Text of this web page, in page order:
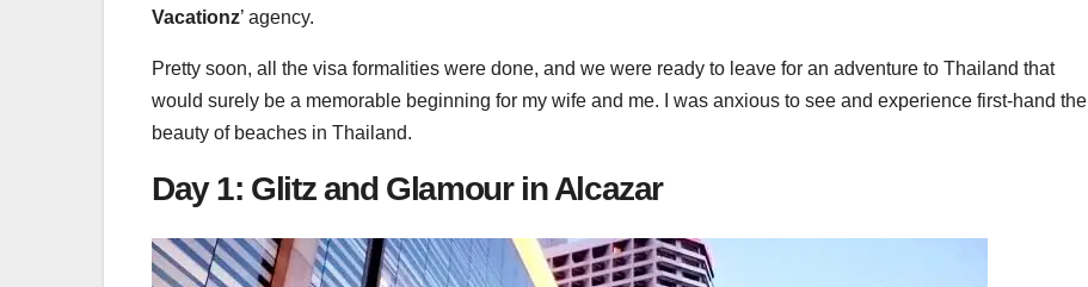
Vacationz’ agency.
Pretty soon, all the visa formalities were done, and we were ready to leave for an adventure to Thailand that
would surely be a memorable beginning for my wife and me. I was anxious to see and experience first-hand the
beauty of beaches in Thailand.
Day 1: Glitz and Glamour in Alcazar